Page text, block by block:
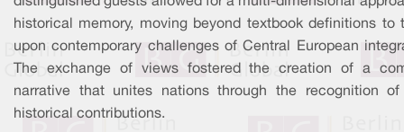
historical memory, moving beyond textbook definitions to
upon contemporary challenges of Central European
The exchange of views fostered the creation of a
narrative that unites nations through the recognition of
historical contributions.